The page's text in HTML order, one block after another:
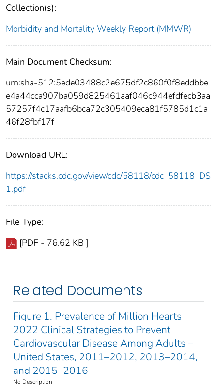
Collection(s):
Morbidity and Mortality Weekly Report (MMWR)
Main Document Checksum:
urn:sha-512:5ede03488c2e675df2c860f0f8eddbbe
e4a44cca907ba059d825461aaf046c944efdfecb3aa
57257f4c17aafb6bca72c305409eca81f5785d1c1a
46f28fbf17f
Download URL:
https://stacks.cdc.gov/view/cdc/58118/cdc_58118_DS
1.pdf
File Type:
[PDF - 76.62 KB ]
Related Documents
Figure 1. Prevalence of Million Hearts
2022 Clinical Strategies to Prevent
Cardiovascular Disease Among Adults –
United States, 2011–2012, 2013–2014,
and 2015–2016
No Description